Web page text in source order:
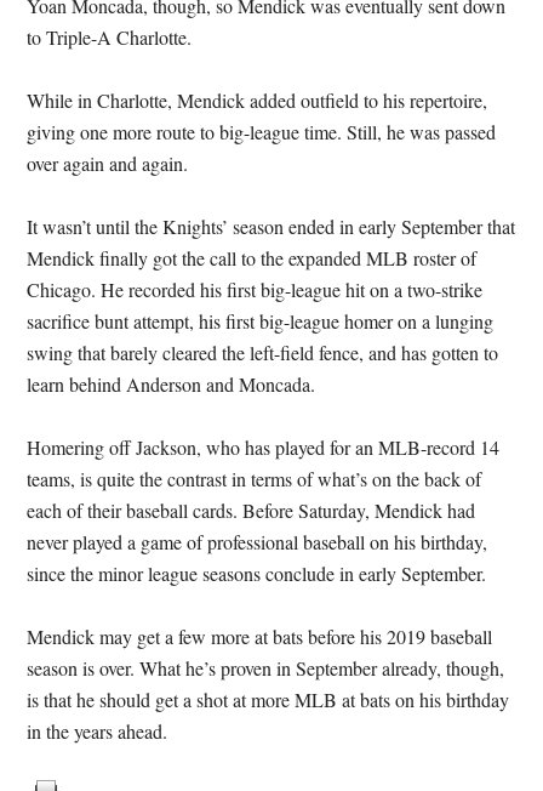
Yoan Moncada, though, so Mendick was eventually sent down
to Triple-A Charlotte.
While in Charlotte, Mendick added outfield to his repertoire,
giving one more route to big-league time. Still, he was passed
over again and again.
It wasn’t until the Knights’ season ended in early September that
Mendick finally got the call to the expanded MLB roster of
Chicago. He recorded his first big-league hit on a two-strike
sacrifice bunt attempt, his first big-league homer on a lunging
swing that barely cleared the left-field fence, and has gotten to
learn behind Anderson and Moncada.
Homering off Jackson, who has played for an MLB-record 14
teams, is quite the contrast in terms of what’s on the back of
each of their baseball cards. Before Saturday, Mendick had
never played a game of professional baseball on his birthday,
since the minor league seasons conclude in early September.
Mendick may get a few more at bats before his 2019 baseball
season is over. What he’s proven in September already, though,
is that he should get a shot at more MLB at bats on his birthday
in the years ahead.